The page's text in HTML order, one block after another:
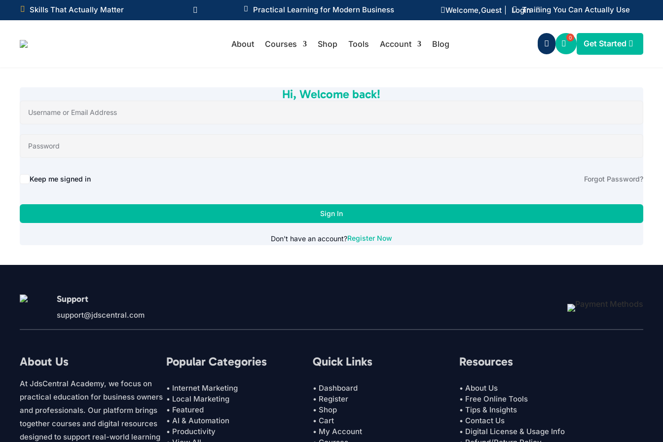
 Skills That Actually Matter  Practical Learning for Modern Business  Training You Can Actually Use
  Guest
Welcome, Login
About Courses Shop Tools Account Blog  Get Started
Hi, Welcome back!
Alternative:
Keep me signed in Forgot Password?
Sign In
Don't have an account?Register Now
Support
support@jdscentral.com
About Us
At JdsCentral Academy, we focus on
practical education for business owners
and professionals. Our platform brings
together courses and digital resources
designed to support real-world learning
Popular Categories
• Internet Marketing
• Local Marketing
• Featured
• AI & Automation
• Productivity
Quick Links
• Dashboard
• Register
• Shop
• Cart
• My Account
Resources
• About Us
• Free Online Tools
• Tips & Insights
• Contact Us
• Digital License & Usage Info